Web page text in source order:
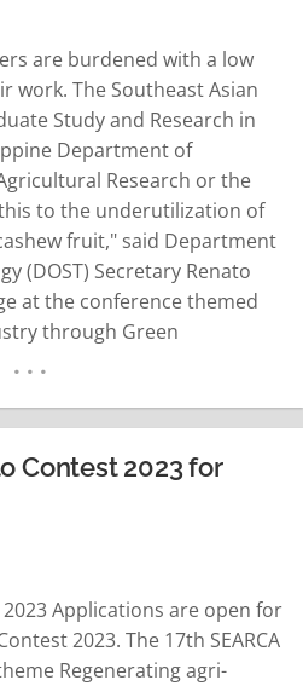
are burdened with a low
work. The Southeast Asian
Study and Research in
Department of
Research or the
to the underutilization of
fruit," said Department
(DOST) Secretary Renato
at the conference themed
through Green
the conference is a
READ MORE
Contest 2023 for
Applications are open for
2023. The 17th SEARCA
Regenerating agri-